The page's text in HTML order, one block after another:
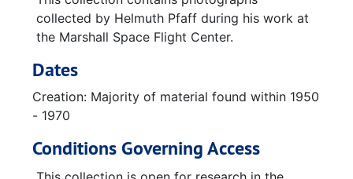
collected by Helmuth Pfaff during his work at
the Marshall Space Flight Center.
Dates
Creation: Majority of material found within 1950
- 1970
Conditions Governing Access